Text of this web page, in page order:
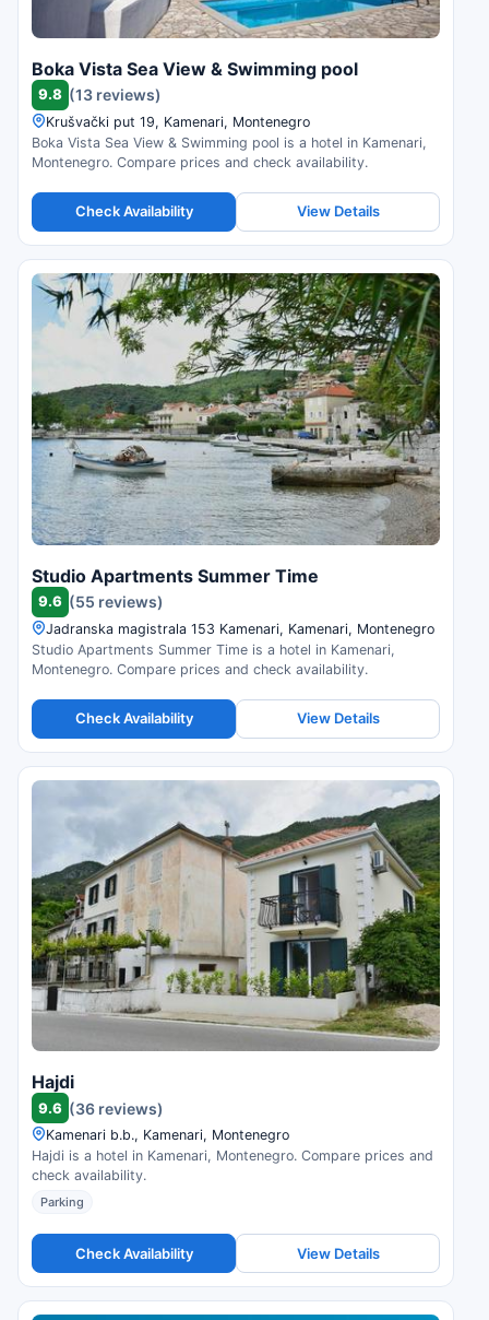
Boka Vista Sea View & Swimming pool
9.8 (13 reviews)
Krušvački put 19, Kamenari, Montenegro
Boka Vista Sea View & Swimming pool is a hotel in Kamenari,
Montenegro. Compare prices and check availability.
Check Availability View Details
Studio Apartments Summer Time
9.6 (55 reviews)
Jadranska magistrala 153 Kamenari, Kamenari, Montenegro
Studio Apartments Summer Time is a hotel in Kamenari,
Montenegro. Compare prices and check availability.
Check Availability View Details
Hajdi
9.6 (36 reviews)
Kamenari b.b., Kamenari, Montenegro
Hajdi is a hotel in Kamenari, Montenegro. Compare prices and
check availability.
Parking
Check Availability View Details